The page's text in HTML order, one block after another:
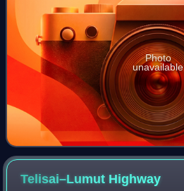
Photo
unavailable
Telisai–Lumut Highway